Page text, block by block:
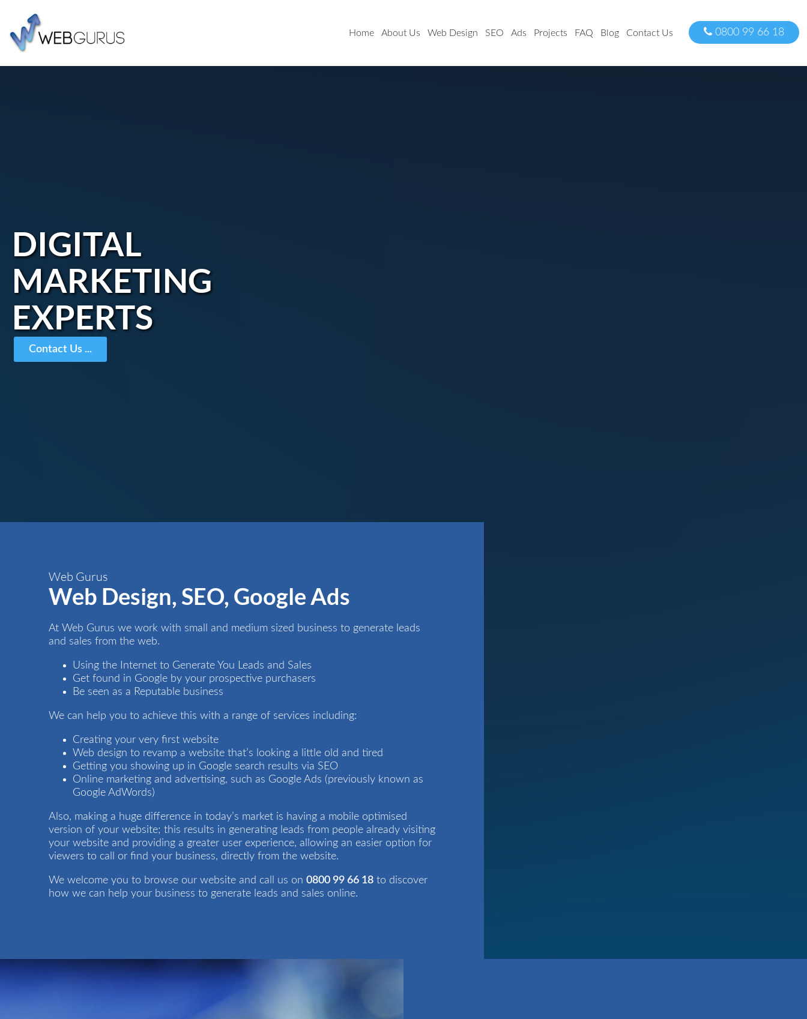
Home About Us Web Design SEO Ads Projects FAQ Blog Contact Us 0800 99 66 18
DIGITAL
MARKETING
EXPERTS
Contact Us ...
Web Gurus
Web Design, SEO, Google Ads
At Web Gurus we work with small and medium sized business to generate leads
and sales from the web.
Using the Internet to Generate You Leads and Sales
Get found in Google by your prospective purchasers
Be seen as a Reputable business
We can help you to achieve this with a range of services including:
Creating your very first website
Web design to revamp a website that’s looking a little old and tired
Getting you showing up in Google search results via SEO
Online marketing and advertising, such as Google Ads (previously known as
Google AdWords)
Also, making a huge difference in today’s market is having a mobile optimised
version of your website; this results in generating leads from people already visiting
your website and providing a greater user experience, allowing an easier option for
viewers to call or find your business, directly from the website.
We welcome you to browse our website and call us on 0800 99 66 18to discover
how we can help your business to generate leads and sales online.